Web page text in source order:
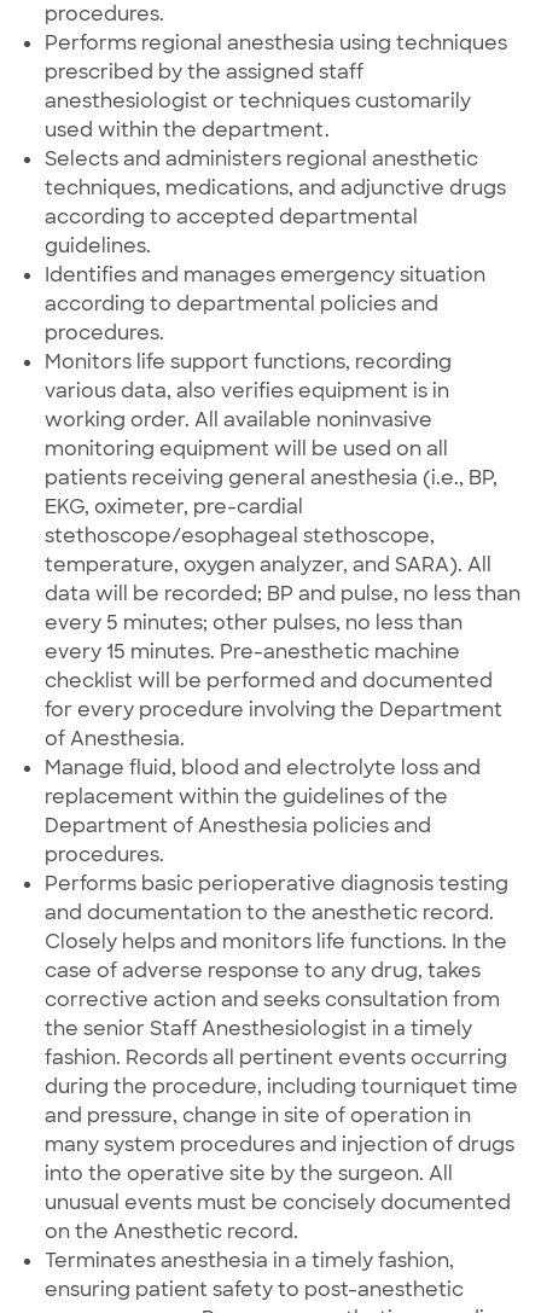
procedures.
Performs regional anesthesia using techniques
prescribed by the assigned staff
anesthesiologist or techniques customarily
used within the department.
Selects and administers regional anesthetic
techniques, medications, and adjunctive drugs
according to accepted departmental
guidelines.
Identifies and manages emergency situation
according to departmental policies and
procedures.
Monitors life support functions, recording
various data, also verifies equipment is in
working order. All available noninvasive
monitoring equipment will be used on all
patients receiving general anesthesia (i.e., BP,
EKG, oximeter, pre-cardial
stethoscope/esophageal stethoscope,
temperature, oxygen analyzer, and SARA). All
data will be recorded; BP and pulse, no less than
every 5 minutes; other pulses, no less than
every 15 minutes. Pre-anesthetic machine
checklist will be performed and documented
for every procedure involving the Department
of Anesthesia.
Manage fluid, blood and electrolyte loss and
replacement within the guidelines of the
Department of Anesthesia policies and
procedures.
Performs basic perioperative diagnosis testing
and documentation to the anesthetic record.
Closely helps and monitors life functions. In the
case of adverse response to any drug, takes
corrective action and seeks consultation from
the senior Staff Anesthesiologist in a timely
fashion. Records all pertinent events occurring
during the procedure, including tourniquet time
and pressure, change in site of operation in
many system procedures and injection of drugs
into the operative site by the surgeon. All
unusual events must be concisely documented
on the Anesthetic record.
Terminates anesthesia in a timely fashion,
ensuring patient safety to post-anesthetic